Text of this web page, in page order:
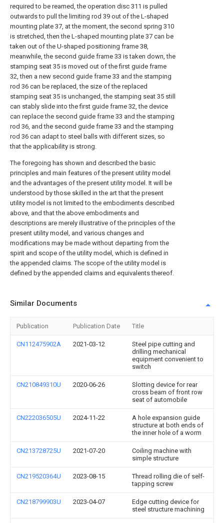
required to be reamed, the operation disc 311 is pulled
outwards to pull the limiting rod 39 out of the L-shaped
mounting plate 37, at the moment, the second spring 310
is stretched, then the L-shaped mounting plate 37 can be
taken out of the U-shaped positioning frame 38,
meanwhile, the second guide frame 33 is taken down, the
stamping seat 35 is moved out of the first guide frame
32, then a new second guide frame 33 and the stamping
rod 36 can be replaced, the size of the replaced
stamping seat 35 is unchanged, the stamping seat 35 still
can stably slide into the first guide frame 32, the device
can replace the second guide frame 33 and the stamping
rod 36, and the second guide frame 33 and the stamping
rod 36 can adapt to steel balls with different sizes, so
that the applicability is strong.
The foregoing has shown and described the basic
principles and main features of the present utility model
and the advantages of the present utility model. It will be
understood by those skilled in the art that the present
utility model is not limited to the embodiments described
above, and that the above embodiments and
descriptions are merely illustrative of the principles of the
present utility model, and various changes and
modifications may be made without departing from the
spirit and scope of the utility model, which is defined in
the appended claims. The scope of the utility model is
defined by the appended claims and equivalents thereof.
Similar Documents
Publication Publication Date Title
CN112475902A 2021-03-12
Steel pipe cutting and
drilling mechanical
equipment convenient to
switch
CN210849310U 2020-06-26
Slotting device for rear
cross beam of front row
seat of automobile
CN222036505U 2024-11-22
A hole expansion guide
structure at both ends of
the inner hole of a worm
CN213728725U 2021-07-20
Coiling machine with
simple structure
CN219520364U 2023-08-15
Thread rolling die of self-
tapping screw
CN218799903U 2023-04-07
Edge cutting device for
steel structure machining